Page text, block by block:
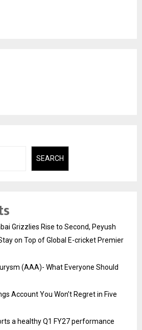
SEARCH
Grizzlies Rise to Second, Peyush
on Top of Global E-cricket Premier
(AAA)- What Everyone Should
Account You Won’t Regret in Five
a healthy Q1 FY27 performance